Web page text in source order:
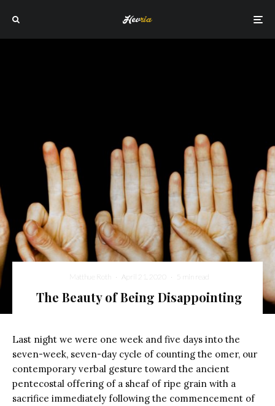
Matthue Roth · April 21, 2020 · 5 min read
The Beauty of Being Disappointing
Last night we were one week and five days into the
seven-week, seven-day cycle of counting the omer, our
contemporary verbal gesture toward the ancient
pentecostal offering of a sheaf of ripe grain with a
sacrifice immediately following the commencement of